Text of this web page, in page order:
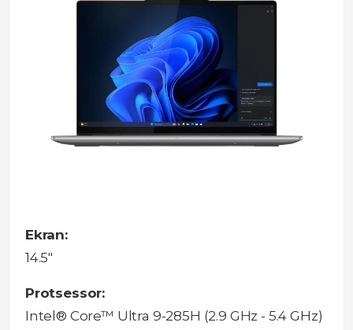
Ekran:
14.5"
Protsessor:
Intel® Core™ Ultra 9-285H (2.9 GHz - 5.4 GHz)